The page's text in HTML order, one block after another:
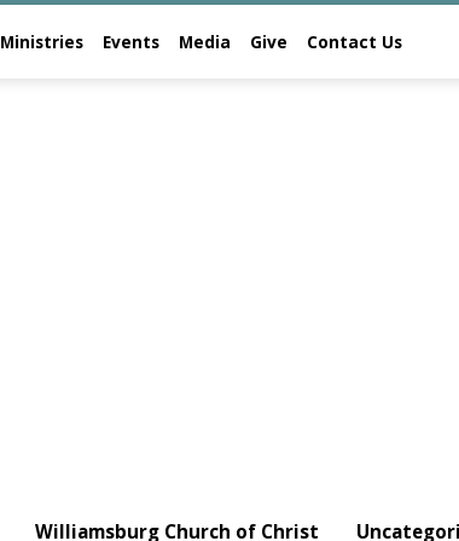
Ministries Events Media Give Contact Us
Williamsburg Church of Christ